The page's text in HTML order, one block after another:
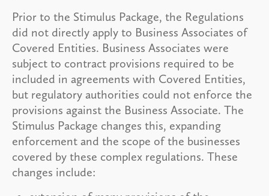
Prior to the Stimulus Package, the Regulations
did not directly apply to Business Associates of
Covered Entities. Business Associates were
subject to contract provisions required to be
included in agreements with Covered Entities,
but regulatory authorities could not enforce the
provisions against the Business Associate. The
Stimulus Package changes this, expanding
enforcement and the scope of the businesses
covered by these complex regulations. These
changes include: